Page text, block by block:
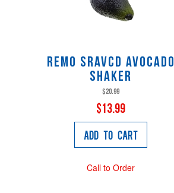
Remo SRAVCD Avocado
Shaker
$20.99
$13.99
Add to Cart
Call to Order